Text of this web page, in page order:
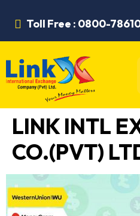
Toll Free : 0800-
LINK INTL
CO.(PVT)